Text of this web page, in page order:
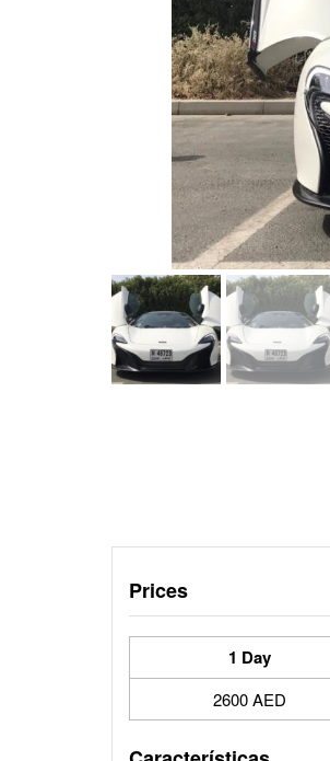
Prices
1 Day
2600 AED